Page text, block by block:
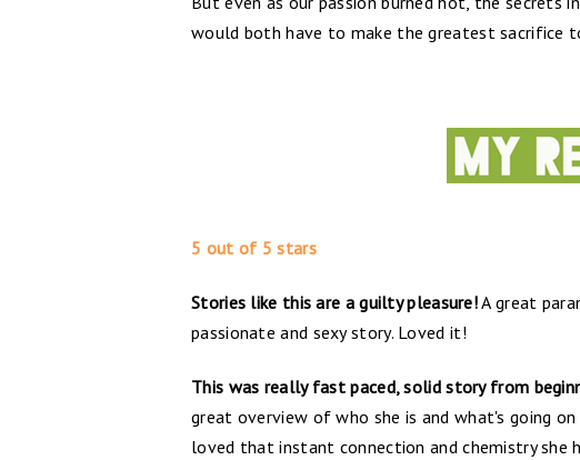
would both have to make the greatest sacrifice
5 out of 5 stars
Stories like this are a guilty pleasure!A great
passionate and sexy story. Loved it!
This was really fast paced, solid story from
great overview of who she is and what's going
loved that instant connection and chemistry she